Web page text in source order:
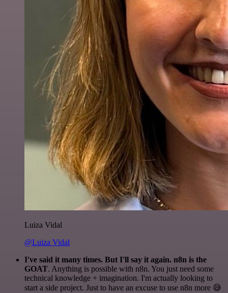
Luiza Vidal
@Luiza Vidal
I've said it many times. But I'll say it again. n8n is the
GOAT. Anything is possible with n8n. You just need some
technical knowledge + imagination. I'm actually looking to
start a side project. Just to have an excuse to use n8n more 😅